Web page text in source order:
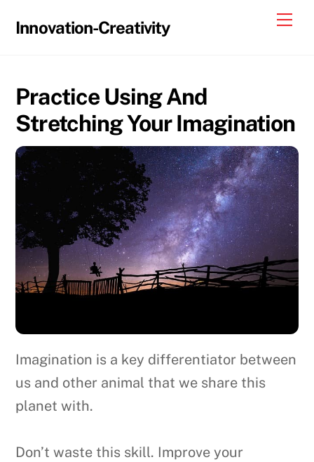
Innovation-Creativity
Practice Using And
Stretching Your Imagination
Imagination is a key differentiator between
us and other animal that we share this
planet with.
Don’t waste this skill. Improve your